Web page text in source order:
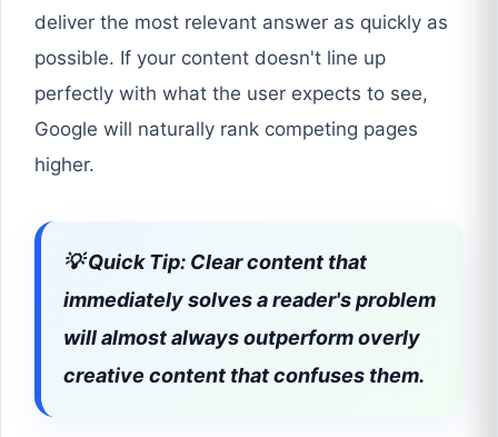
deliver the most relevant answer as quickly as
possible. If your content doesn't line up
perfectly with what the user expects to see,
Google will naturally rank competing pages
higher.
💡 Quick Tip: Clear content that
immediately solves a reader's problem
will almost always outperform overly
creative content that confuses them.